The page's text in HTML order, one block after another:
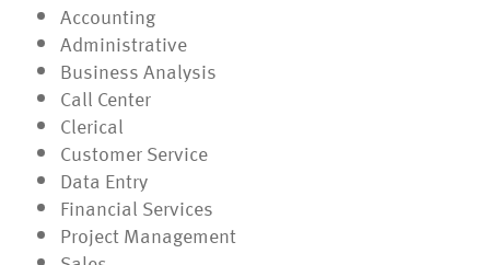
Accounting
Administrative
Business Analysis
Call Center
Clerical
Customer Service
Data Entry
Financial Services
Project Management